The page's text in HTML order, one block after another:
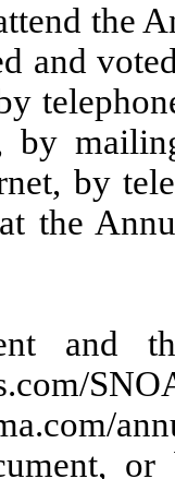
the
and
by
by
the
and
or